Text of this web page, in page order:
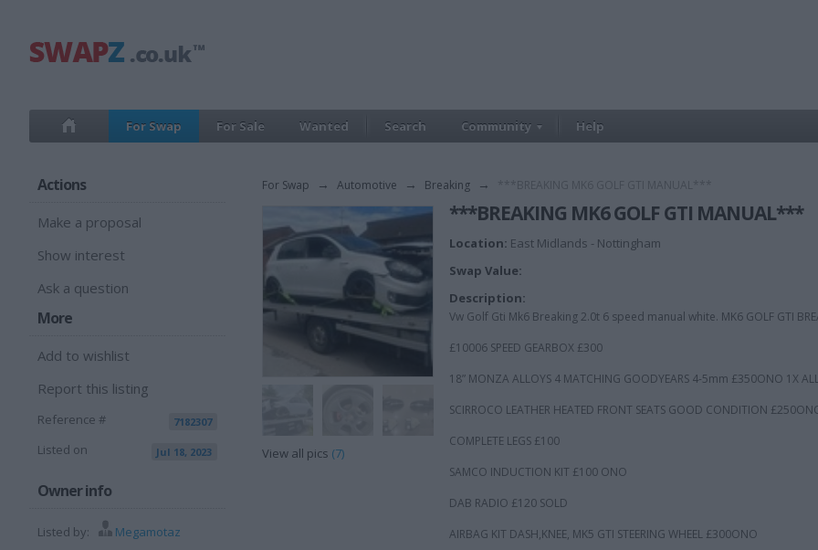
For Swap For Sale Wanted Search Community Help
Actions
Make a proposal
Show interest
Ask a question
More
Add to wishlist
Report this listing
Reference # 7182307
Listed on Jul 18, 2023
Owner info
Listed by:
Megamotaz
For Swap → Automotive → Breaking →
View all pics (7)
***BREAKING MK6 GOLF GTI MANUAL***
Location: East Midlands - Nottingham
Swap Value:
Description:
Vw Golf Gti Mk6 Breaking 2.0t 6 speed manual white. MK6 GOLF GTI
£10006 SPEED GEARBOX £300
18” MONZA ALLOYS 4 MATCHING GOODYEARS 4-5mm £350ONO 1X
SCIRROCO LEATHER HEATED FRONT SEATS GOOD CONDITION
COMPLETE LEGS £100
SAMCO INDUCTION KIT £100 ONO
DAB RADIO £120 SOLD
AIRBAG KIT DASH,KNEE, MK5 GTI STEERING WHEEL £300ONO